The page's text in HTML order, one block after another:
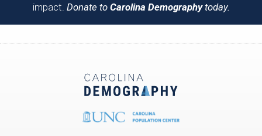
impact. Donate to Carolina Demographytoday.